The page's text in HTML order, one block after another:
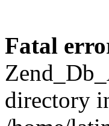
Fatal
directory